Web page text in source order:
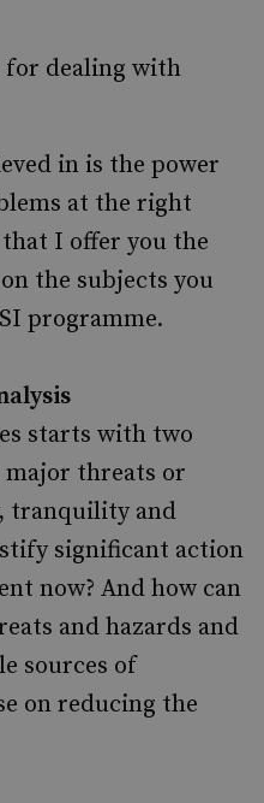
for dealing with
in is the power
at the right
I offer you the
the subjects you
programme.
starts with two
threats or
tranquility and
significant action
now? And how can
and hazards and
sources of
on reducing the